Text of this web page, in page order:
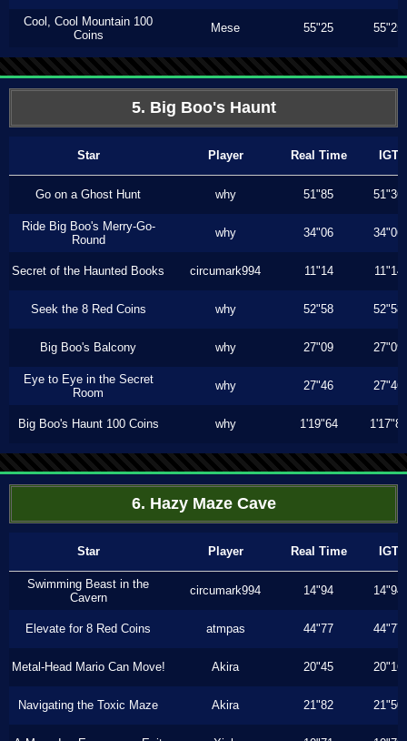
Cool, Cool Mountain 100
Coins
Mese 55"25 55"25
5. Big Boo's Haunt
Star Player Real Time IGT
Go on a Ghost Hunt why 51"85 51"36
Ride Big Boo's Merry-Go-
Round
why 34"06 34"06
Secret of the Haunted Books circumark994 11"14 11"14
Seek the 8 Red Coins why 52"58 52"58
Big Boo's Balcony why 27"09 27"09
Eye to Eye in the Secret
Room
why 27"46 27"46
Big Boo's Haunt 100 Coins why 1'19"64 1'17"80
6. Hazy Maze Cave
Star Player Real Time IGT
Swimming Beast in the
Cavern
circumark994 14"94 14"94
Elevate for 8 Red Coins atmpas 44"77 44"77
Metal-Head Mario Can Move! Akira 20"45 20"16
Navigating the Toxic Maze Akira 21"82 21"50